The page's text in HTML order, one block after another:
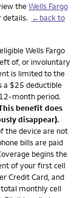
theWells Fargo
details. ←back to
Wells Fargo
of, or involuntary
is limited to the
a $25 deductible
month period.
benefit does
disappear).
the device are not
bills are paid
begins the
of your first cell
Credit Card, and
monthly cell